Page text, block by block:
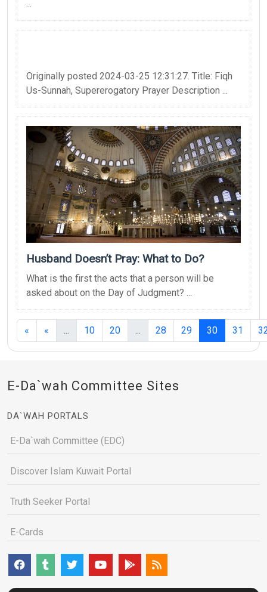
Originally posted 2024-03-25 12:31:27. Title: Fiqh
Us-Sunnah, Supererogatory Prayer Description ...
Husband Doesn’t Pray: What to Do?
What is the first the acts that a person will be
asked about on the Day of Judgment? ...
« « (current)
10 20 (current)
28 29 30(current)
31
E-Da`wah Committee Sites
DA`WAH PORTALS
E-Da`wah Committee (EDC)
Discover Islam Kuwait Portal
Truth Seeker Portal
E-Cards